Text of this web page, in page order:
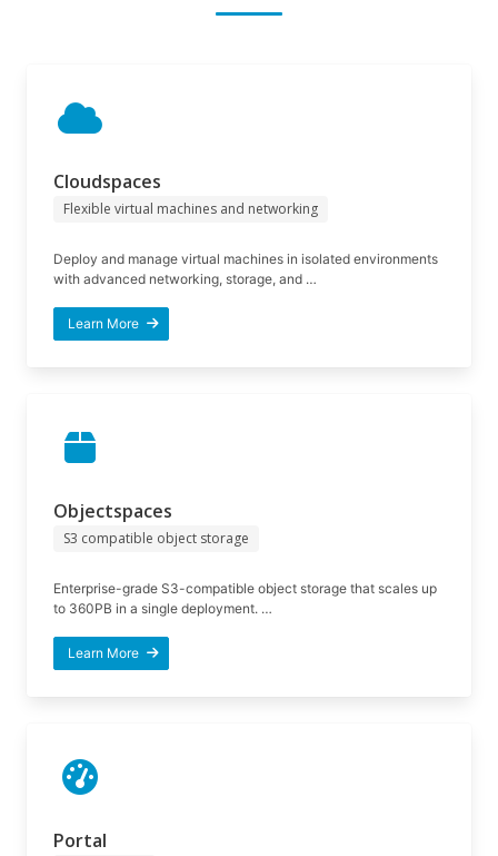
Cloudspaces
Flexible virtual machines and networking
Deploy and manage virtual machines in isolated environments
with advanced networking, storage, and …
Learn More
Objectspaces
S3 compatible object storage
Enterprise-grade S3-compatible object storage that scales up
to 360PB in a single deployment. …
Learn More
Portal